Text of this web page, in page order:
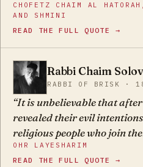
between Yaakov and Esav
adopt the methods of that
and escape through war,
refuge. As long as we
path, Hakadosh Baruch Hu
hands. But since we have
and new leaders have arisen
methods, leaving behind
and adopting the methods of
CHOFETZ CHAIM AL
AND SHMINI
READ THE FULL QUOTE →
CS Rabbi Chaim
RABBI OF BRISK ·
It is unbelievable that
revealed their evil
religious people who join
OHR LAYESHARIM
READ THE FULL QUOTE →